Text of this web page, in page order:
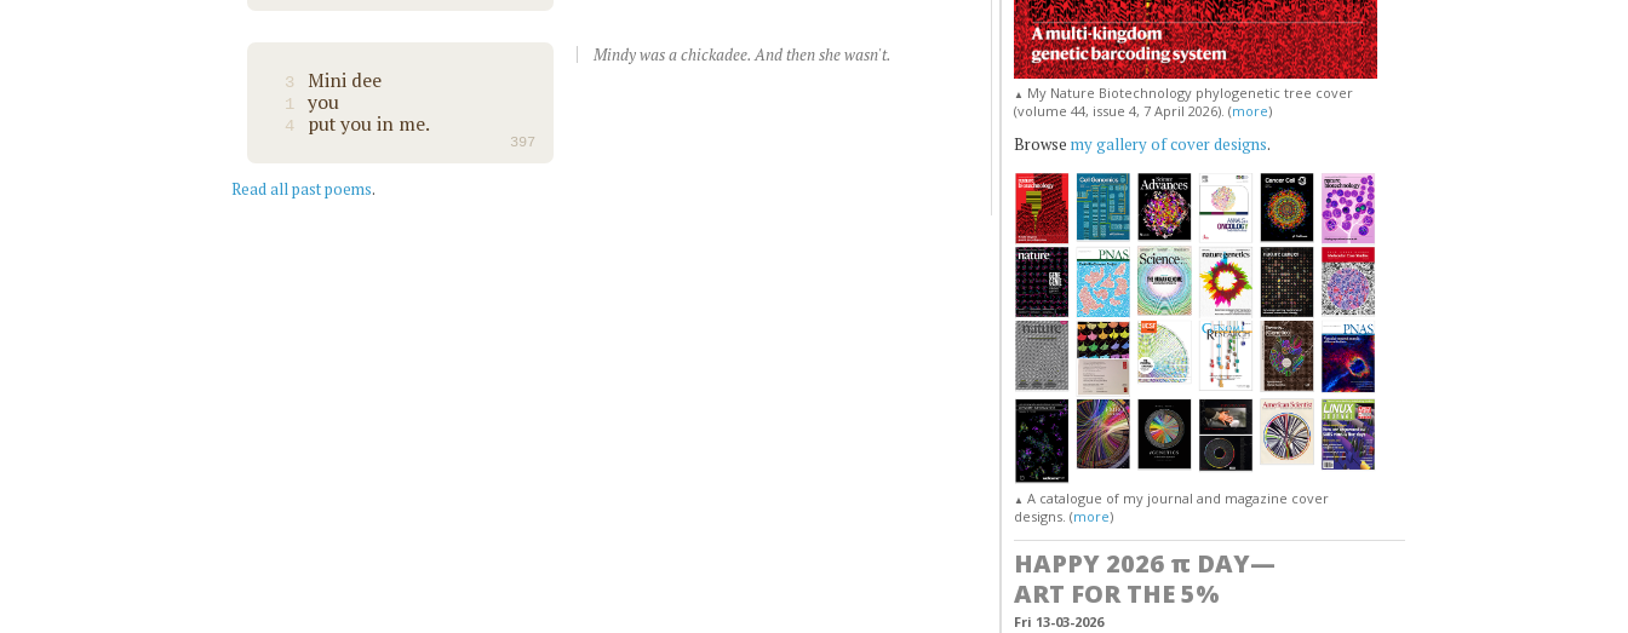
3 Mini dee
1 you
4 put you in me.
397
Mindy was a chickadee. And then she wasn't.
Read all past poems.
▲ My Nature Biotechnology phylogenetic tree cover
(volume 44, issue 4, 7 April 2026). (more)
Browse my gallery of cover designs.
▲ A catalogue of my journal and magazine cover
designs. (more)
HAPPY 2026 π DAY—
ART FOR THE 5%
Fri 13-03-2026